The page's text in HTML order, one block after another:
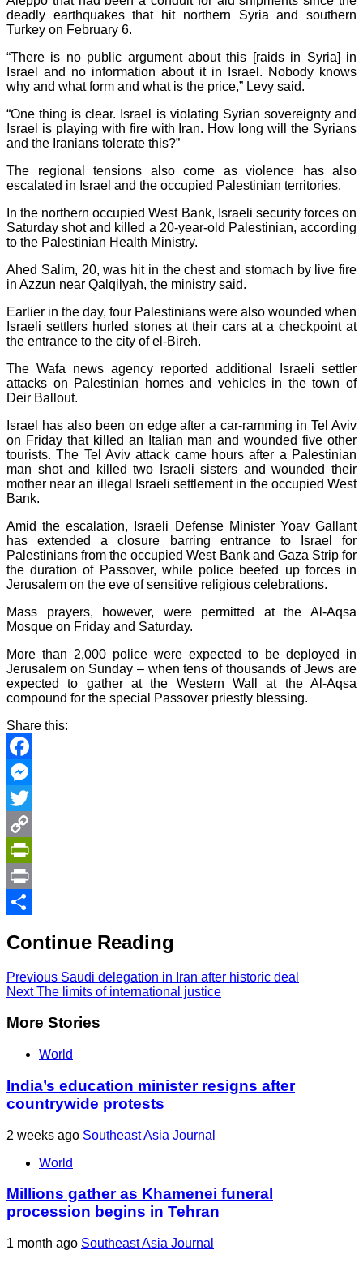
deadly earthquakes that hit northern Syria and southern
Turkey on February 6.
“There is no public argument about this [raids in Syria] in
Israel and no information about it in Israel. Nobody knows
why and what form and what is the price,” Levy said.
“One thing is clear. Israel is violating Syrian sovereignty and
Israel is playing with fire with Iran. How long will the Syrians
and the Iranians tolerate this?”
The regional tensions also come as violence has also
escalated in Israel and the occupied Palestinian territories.
In the northern occupied West Bank, Israeli security forces on
Saturday shot and killed a 20-year-old Palestinian, according
to the Palestinian Health Ministry.
Ahed Salim, 20, was hit in the chest and stomach by live fire
in Azzun near Qalqilyah, the ministry said.
Earlier in the day, four Palestinians were also wounded when
Israeli settlers hurled stones at their cars at a checkpoint at
the entrance to the city of el-Bireh.
The Wafa news agency reported additional Israeli settler
attacks on Palestinian homes and vehicles in the town of
Deir Ballout.
Israel has also been on edge after a car-ramming in Tel Aviv
on Friday that killed an Italian man and wounded five other
tourists. The Tel Aviv attack came hours after a Palestinian
man shot and killed two Israeli sisters and wounded their
mother near an illegal Israeli settlement in the occupied West
Bank.
Amid the escalation, Israeli Defense Minister Yoav Gallant
has extended a closure barring entrance to Israel for
Palestinians from the occupied West Bank and Gaza Strip for
the duration of Passover, while police beefed up forces in
Jerusalem on the eve of sensitive religious celebrations.
Mass prayers, however, were permitted at the Al-Aqsa
Mosque on Friday and Saturday.
More than 2,000 police were expected to be deployed in
Jerusalem on Sunday – when tens of thousands of Jews are
expected to gather at the Western Wall at the Al-Aqsa
compound for the special Passover priestly blessing.
Share this:
Facebook
Messenger
Twitter
Copy
Link
PrintFriendly
Print
Continue Reading
Previous Saudi delegation in Iran after historic deal
NextThe limits of international justice
More Stories
World
India’s education minister resigns after
countrywide protests
2 weeks ago Southeast Asia Journal
World
Millions gather as Khamenei funeral
procession begins in Tehran
1 month ago Southeast Asia Journal